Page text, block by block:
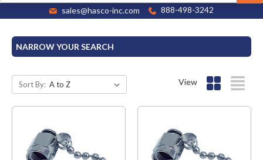
sales@hasco-inc.com 888-498-3242
NARROW YOUR SEARCH
Sort By: View